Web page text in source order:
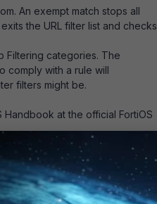
An exempt match stops all
the URL filter list and checks
Filtering categories. The
comply with a rule will
filters might be.
Handbook at the official FortiOS
FOS v5.2, v5.4, v5.6